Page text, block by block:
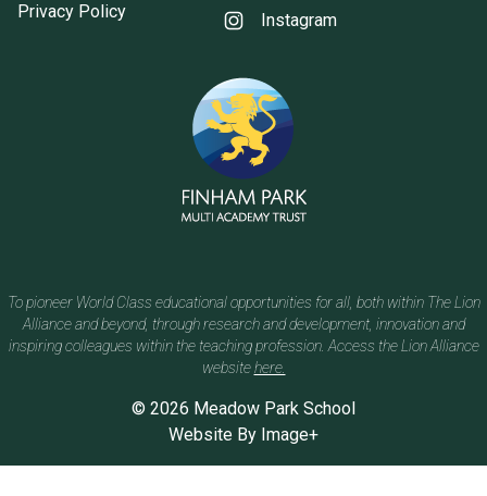
Privacy Policy
Instagram
© 2026 Meadow Park School
To pioneer World Class educational opportunities for all, both within The Lion
Alliance and beyond, through research and development, innovation and
inspiring colleagues within the teaching profession. Access the Lion Alliance
websitehere.
Website By Image+